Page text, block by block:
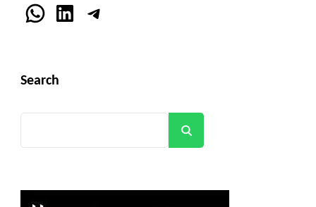
WhatsApp
LinkedInTelegram
Search